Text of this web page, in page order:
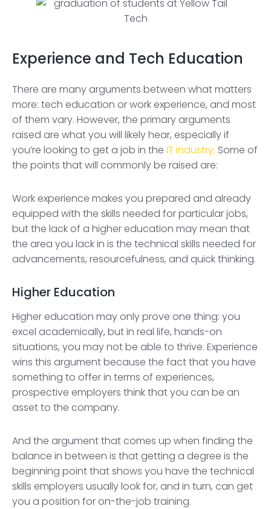
Experience and Tech Education
There are many arguments between what matters
more: tech education or work experience, and most
of them vary. However, the primary arguments
raised are what you will likely hear, especially if
you’re looking to get a job in the IT industry. Some of
the points that will commonly be raised are:
Work experience makes you prepared and already
equipped with the skills needed for particular jobs,
but the lack of a higher education may mean that
the area you lack in is the technical skills needed for
advancements, resourcefulness, and quick thinking.
Higher Education
Higher education may only prove one thing: you
excel academically, but in real life, hands-on
situations, you may not be able to thrive. Experience
wins this argument because the fact that you have
something to offer in terms of experiences,
prospective employers think that you can be an
asset to the company.
And the argument that comes up when finding the
balance in between is that getting a degree is the
beginning point that shows you have the technical
skills employers usually look for, and in turn, can get
you a position for on-the-job training.